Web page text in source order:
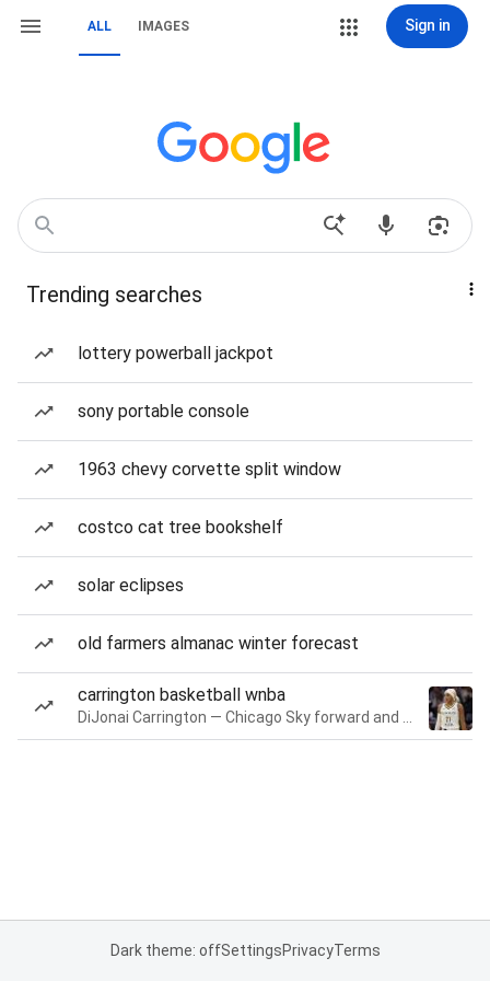
ALL IMAGES Sign in
Trending searches
lottery powerball jackpot
sony portable console
1963 chevy corvette split window
costco cat tree bookshelf
solar eclipses
old farmers almanac winter forecast
carrington basketball wnba
Dark theme: offSettingsPrivacyTerms